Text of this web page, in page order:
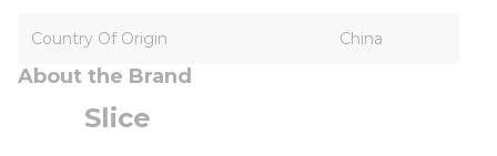
Country Of Origin China
About the Brand
Slice